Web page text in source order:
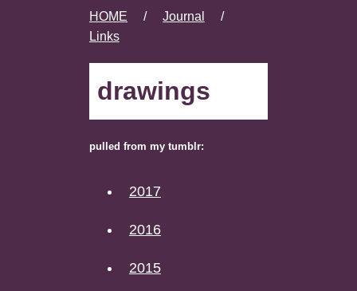
HOME / Journal
/
Links
drawings
pulled from my tumblr:
2017
2016
2015